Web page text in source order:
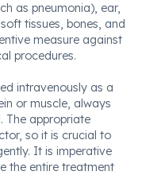
as pneumonia), ear,
tissues, bones, and
measure against
procedures.
intravenously as a
or muscle, always
The appropriate
so it is crucial to
It is imperative
the entire treatment